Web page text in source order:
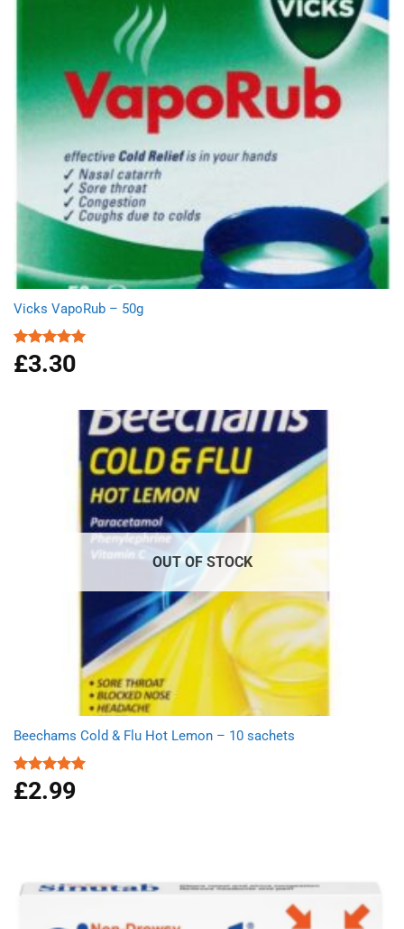
Vicks VapoRub – 50g
Rated5.00
out of 5
£3.30
OUT OF STOCK
Beechams Cold & Flu Hot Lemon – 10 sachets
Rated5.00
out of 5
£2.99